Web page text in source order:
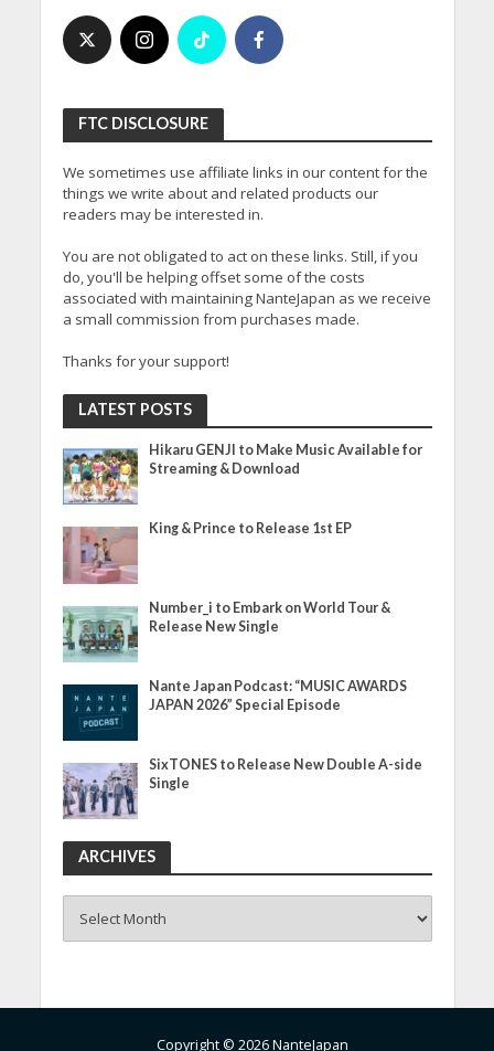
FTC DISCLOSURE
We sometimes use affiliate links in our content for the
things we write about and related products our
readers may be interested in.
You are not obligated to act on these links. Still, if you
do, you'll be helping offset some of the costs
associated with maintaining NanteJapan as we receive
a small commission from purchases made.
Thanks for your support!
LATEST POSTS
Hikaru GENJI to Make Music Available for
Streaming & Download
King & Prince to Release 1st EP
Number_i to Embark on World Tour &
Release New Single
Nante Japan Podcast: “MUSIC AWARDS
JAPAN 2026” Special Episode
SixTONES to Release New Double A-side
Single
ARCHIVES
Copyright © 2026 NanteJapan